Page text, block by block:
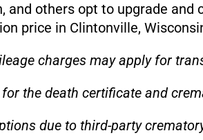
and others opt to upgrade
price in Clintonville,
charges may apply for
the death certificate and
due to third-party